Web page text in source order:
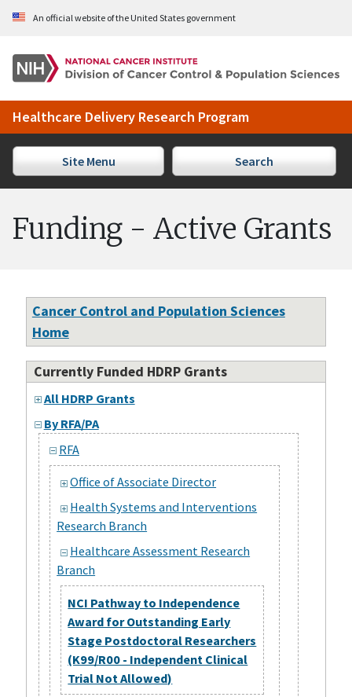
Skip to Main Content
An official website of the United States government
Healthcare Delivery Research Program
Site Menu Search
Funding - Active Grants
Cancer Control and Population Sciences
Home
Currently Funded HDRP Grants
All HDRP Grants
By RFA/PA
RFA
Office of Associate Director
Health Systems and Interventions
Research Branch
Healthcare Assessment Research
Branch
NCI Pathway to Independence
Award for Outstanding Early
Stage Postdoctoral Researchers
(K99/R00 - Independent Clinical
Trial Not Allowed)